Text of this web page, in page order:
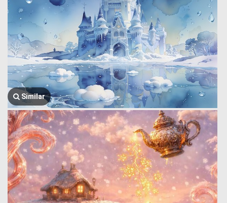
Similar